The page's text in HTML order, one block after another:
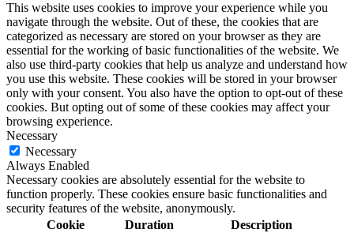
This website uses cookies to improve your experience while you
navigate through the website. Out of these, the cookies that are
categorized as necessary are stored on your browser as they are
essential for the working of basic functionalities of the website. We
also use third-party cookies that help us analyze and understand how
you use this website. These cookies will be stored in your browser
only with your consent. You also have the option to opt-out of these
cookies. But opting out of some of these cookies may affect your
browsing experience.
Necessary
Necessary
Always Enabled
Necessary cookies are absolutely essential for the website to
function properly. These cookies ensure basic functionalities and
security features of the website, anonymously.
Cookie
Duration Description